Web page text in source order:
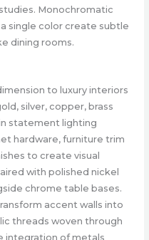
Monochromatic
single color create subtle
dining rooms.
to luxury interiors
silver, copper, brass
statement lighting
hardware, furniture trim
to create visual
with polished nickel
chrome table bases.
accent walls into
threads woven through
integration of metals